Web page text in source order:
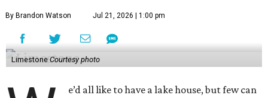
By Brandon Watson Jul 21, 2026 | 1:00 pm
Limestone Courtesy photo
e’d all like to have a lake house, but few can